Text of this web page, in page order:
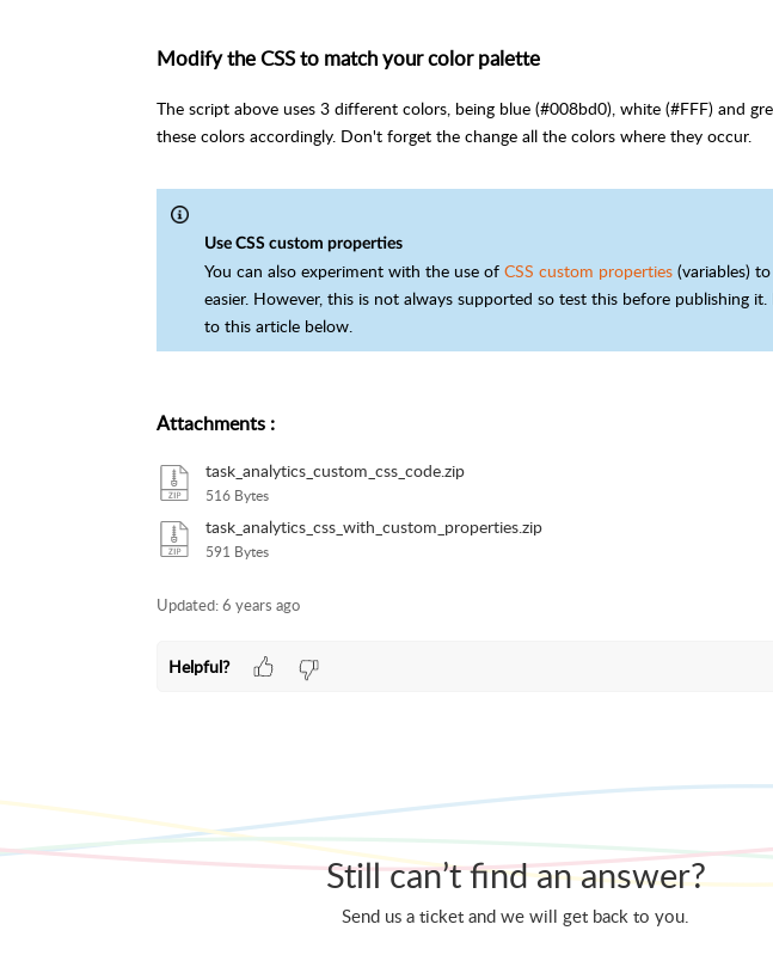
Modify the CSS to match your color palette
The script above uses 3 different colors, being blue (#008bd0), white (#FFF) and
these colors accordingly. Don't forget the change all the colors where they occur.
Use CSS custom properties
You can also experiment with the use of CSS custom properties(variables)
easier. However, this is not always supported so test this before publishing
to this article below.
Attachments:
task_analytics_custom_css_code.zip
516 Bytes
task_analytics_css_with_custom_properties.zip
591 Bytes
Updated:6 years ago
Helpful?
Still can’t find an answer?
Send us a ticket and we will get back to you.